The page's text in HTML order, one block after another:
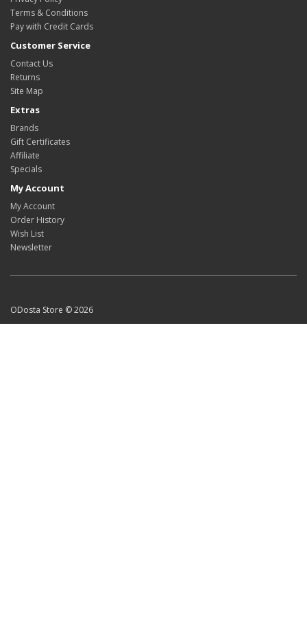
Terms & Conditions
Pay with Credit Cards
Customer Service
Contact Us
Returns
Site Map
Extras
Brands
Gift Certificates
Affiliate
Specials
My Account
My Account
Order History
Wish List
Newsletter
ODosta Store © 2026